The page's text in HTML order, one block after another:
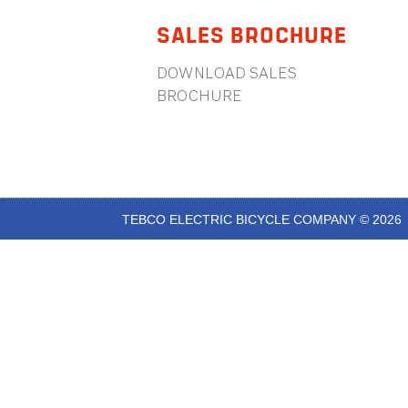
SALES BROCHURE
DOWNLOAD SALES
BROCHURE
TEBCO ELECTRIC BICYCLE COMPANY © 2026